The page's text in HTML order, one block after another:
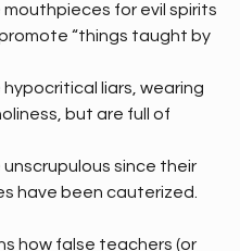
mouthpieces for evil spirits
“things taught by
hypocritical liars, wearing
but are full of
unscrupulous since their
have been cauterized.
how false teachers (or